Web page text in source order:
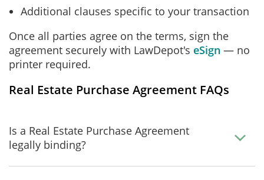
Additional clauses specific to your transaction
Once all parties agree on the terms, sign the
agreement securely with LawDepot's eSign — no
printer required.
Real Estate Purchase Agreement FAQs
Is a Real Estate Purchase Agreement
legally binding?